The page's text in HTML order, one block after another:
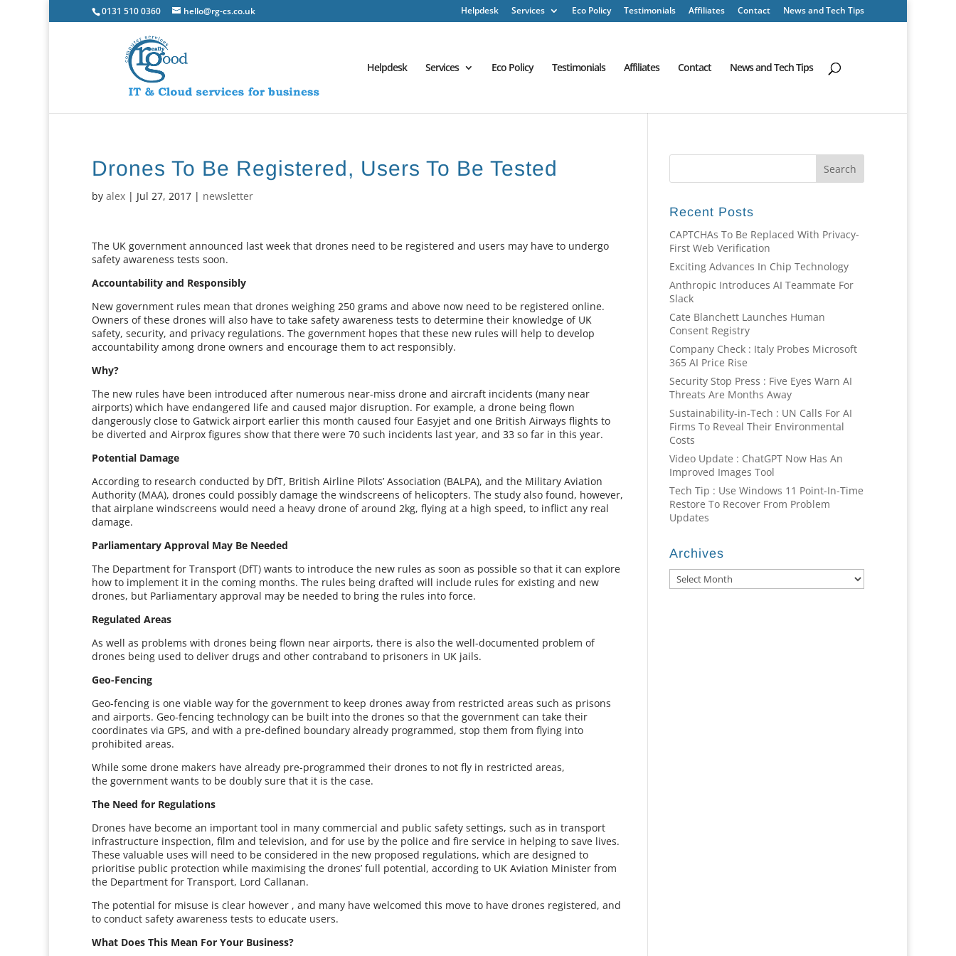
0131 510 0360 hello@rg-cs.co.uk Helpdesk Services Eco Policy Testimonials Affiliates Contact News and Tech Tips
Helpdesk Services Eco Policy Testimonials Affiliates Contact News and Tech Tips
Drones To Be Registered, Users To Be Tested
byalex | Jul 27, 2017 | newsletter
The UK government announced last week that drones need to be registered and users may have to undergo
safety awareness tests soon.
Accountability and Responsibly
New government rules mean that drones weighing 250 grams and above now need to be registered online.
Owners of these drones will also have to take safety awareness tests to determine their knowledge of UK
safety, security, and privacy regulations. The government hopes that these new rules will help to develop
accountability among drone owners and encourage them to act responsibly.
Why?
The new rules have been introduced after numerous near-miss drone and aircraft incidents (many near
airports) which have endangered life and caused major disruption. For example, a drone being flown
dangerously close to Gatwick airport earlier this month caused four Easyjet and one British Airways flights to
be diverted and Airprox figures show that there were 70 such incidents last year, and 33 so far in this year.
Potential Damage
According to research conducted by DfT, British Airline Pilots’ Association (BALPA), and the Military Aviation
Authority (MAA), drones could possibly damage the windscreens of helicopters. The study also found, however,
that airplane windscreens would need a heavy drone of around 2kg, flying at a high speed, to inflict any real
damage.
Parliamentary Approval May Be Needed
The Department for Transport (DfT) wants to introduce the new rules as soon as possible so that it can explore
how to implement it in the coming months. The rules being drafted will include rules for existing and new
drones, but Parliamentary approval may be needed to bring the rules into force.
Regulated Areas
As well as problems with drones being flown near airports, there is also the well-documented problem of
drones being used to deliver drugs and other contraband to prisoners in UK jails.
Geo-Fencing
Geo-fencing is one viable way for the government to keep drones away from restricted areas such as prisons
and airports. Geo-fencing technology can be built into the drones so that the government can take their
coordinates via GPS, and with a pre-defined boundary already programmed, stop them from flying into
prohibited areas.
While some drone makers have already pre-programmed their drones to not fly in restricted areas,
the government wants to be doubly sure that it is the case.
The Need for Regulations
Drones have become an important tool in many commercial and public safety settings, such as in transport
infrastructure inspection, film and television, and for use by the police and fire service in helping to save lives.
These valuable uses will need to be considered in the new proposed regulations, which are designed to
prioritise public protection while maximising the drones’ full potential, according to UK Aviation Minister from
the Department for Transport, Lord Callanan.
The potential for misuse is clear however , and many have welcomed this move to have drones registered, and
to conduct safety awareness tests to educate users.
What Does This Mean For Your Business?
Recent Posts
CAPTCHAs To Be Replaced With Privacy-
First Web Verification
Exciting Advances In Chip Technology
Anthropic Introduces AI Teammate For
Slack
Cate Blanchett Launches Human
Consent Registry
Company Check : Italy Probes Microsoft
365 AI Price Rise
Security Stop Press : Five Eyes Warn AI
Threats Are Months Away
Sustainability-in-Tech : UN Calls For AI
Firms To Reveal Their Environmental
Costs
Video Update : ChatGPT Now Has An
Improved Images Tool
Tech Tip : Use Windows 11 Point-In-Time
Restore To Recover From Problem
Updates
Archives
Archives